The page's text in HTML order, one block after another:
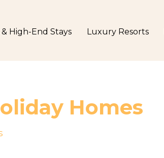
High-End Stays Luxury Resorts
Homes